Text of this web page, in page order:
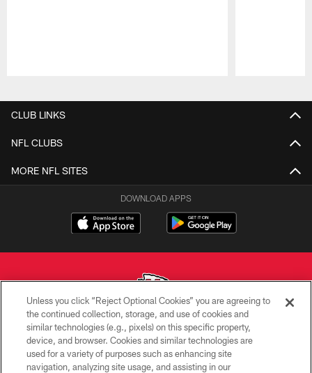
CLUB LINKS
NFL CLUBS
MORE NFL SITES
DOWNLOAD APPS
Copyright © 2026 Kansas City Chiefs
PRIVACY POLICY
Unless you click “Reject Optional Cookies” you are agreeing to
the continued collection, storage, and use of cookies and
similar technologies (e.g., pixels) on this specific property,
device, and browser. Cookies and similar technologies are
used for a variety of purposes such as enhancing site
navigation, analyzing site usage, and assisting in our